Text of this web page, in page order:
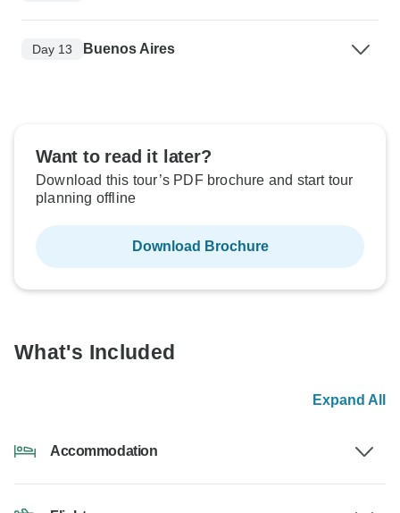
Day 13 Buenos Aires
Want to read it later?
Download this tour’s PDF brochure and start tour
planning offline
Download Brochure
What's Included
Expand All
Accommodation